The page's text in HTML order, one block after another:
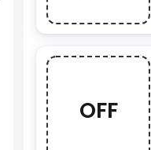
OFF